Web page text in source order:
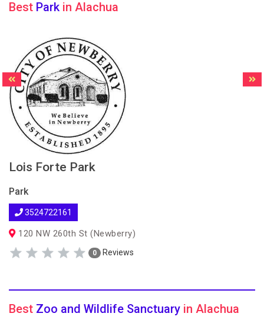
Best Park in Alachua
Lois Forte Park
Park
3524722161
120 NW 260th St (Newberry)
0 Reviews
Best Zoo and Wildlife Sanctuary in Alachua